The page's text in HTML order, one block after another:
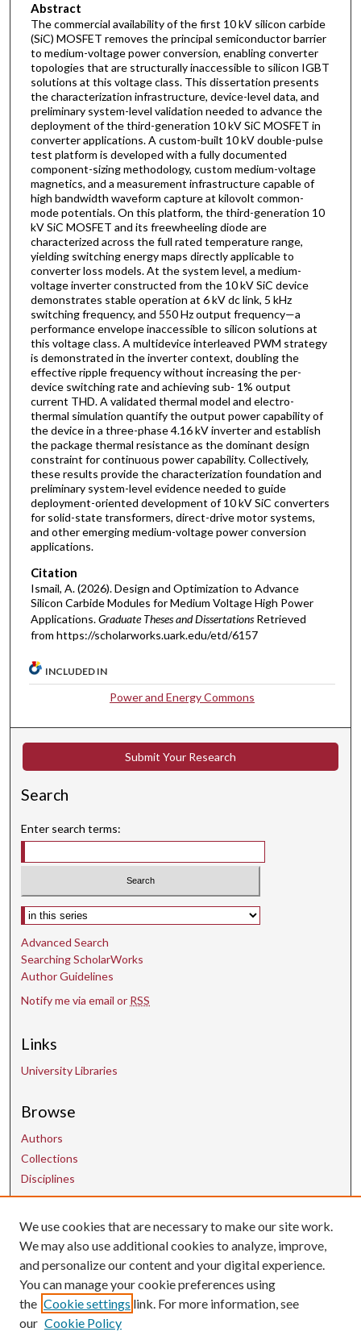
Abstract
The commercial availability of the first 10 kV silicon carbide
(SiC) MOSFET removes the principal semiconductor barrier
to medium-voltage power conversion, enabling converter
topologies that are structurally inaccessible to silicon IGBT
solutions at this voltage class. This dissertation presents
the characterization infrastructure, device-level data, and
preliminary system-level validation needed to advance the
deployment of the third-generation 10 kV SiC MOSFET in
converter applications. A custom-built 10 kV double-pulse
test platform is developed with a fully documented
component-sizing methodology, custom medium-voltage
magnetics, and a measurement infrastructure capable of
high bandwidth waveform capture at kilovolt common-
mode potentials. On this platform, the third-generation 10
kV SiC MOSFET and its freewheeling diode are
characterized across the full rated temperature range,
yielding switching energy maps directly applicable to
converter loss models. At the system level, a medium-
voltage inverter constructed from the 10 kV SiC device
demonstrates stable operation at 6 kV dc link, 5 kHz
switching frequency, and 550 Hz output frequency—a
performance envelope inaccessible to silicon solutions at
this voltage class. A multidevice interleaved PWM strategy
is demonstrated in the inverter context, doubling the
effective ripple frequency without increasing the per-
device switching rate and achieving sub- 1% output
current THD. A validated thermal model and electro-
thermal simulation quantify the output power capability of
the device in a three-phase 4.16 kV inverter and establish
the package thermal resistance as the dominant design
constraint for continuous power capability. Collectively,
these results provide the characterization foundation and
preliminary system-level evidence needed to guide
deployment-oriented development of 10 kV SiC converters
for solid-state transformers, direct-drive motor systems,
and other emerging medium-voltage power conversion
applications.
Citation
Ismail, A. (2026). Design and Optimization to Advance
Silicon Carbide Modules for Medium Voltage High Power
Applications.Graduate Theses and Dissertations Retrieved
from https://scholarworks.uark.edu/etd/6157
INCLUDED IN
Power and Energy Commons
Submit Your Research
Search
Enter search terms:
Select context to search:
Advanced Search
Searching ScholarWorks
Author Guidelines
Notify me via email or RSS
Links
University Libraries
Browse
Authors
Collections
Disciplines
Contact Us
uarepos@uark.edu
We use cookies that are necessary to make our site work.
We may also use additional cookies to analyze, improve,
and personalize our content and your digital experience.
You can manage your cookie preferences using
the Cookie settings link. For more information, see
our Cookie Policy